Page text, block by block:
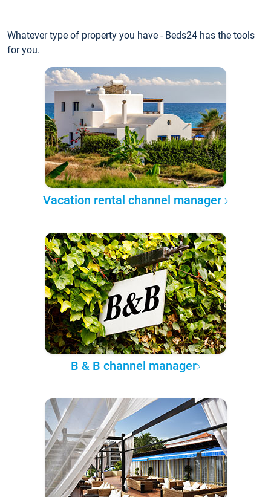
Whatever type of property you have - Beds24 has the tools
for you.
Vacation rental channel manager
B & B channel manager